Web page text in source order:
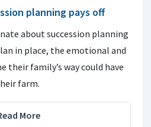
planning pays off
about succession planning
in place, the emotional and
family’s way could have
farm.
More